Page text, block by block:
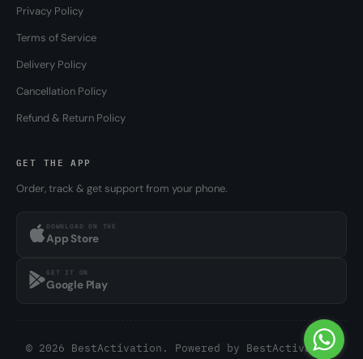
Privacy Policy
Terms of Service
Delivery Policy
Cancellation Policy
Refund & Return Policy
GET THE APP
Order, track & get support from your phone.
DOWNLOAD ON THE
App Store
GET IT ON
Google Play
© 2026 BestActivation. Powered by BestActivation